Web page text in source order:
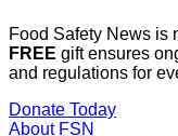
Food Safety News is
FREE gift ensures
and regulations for
Donate Today
About FSN